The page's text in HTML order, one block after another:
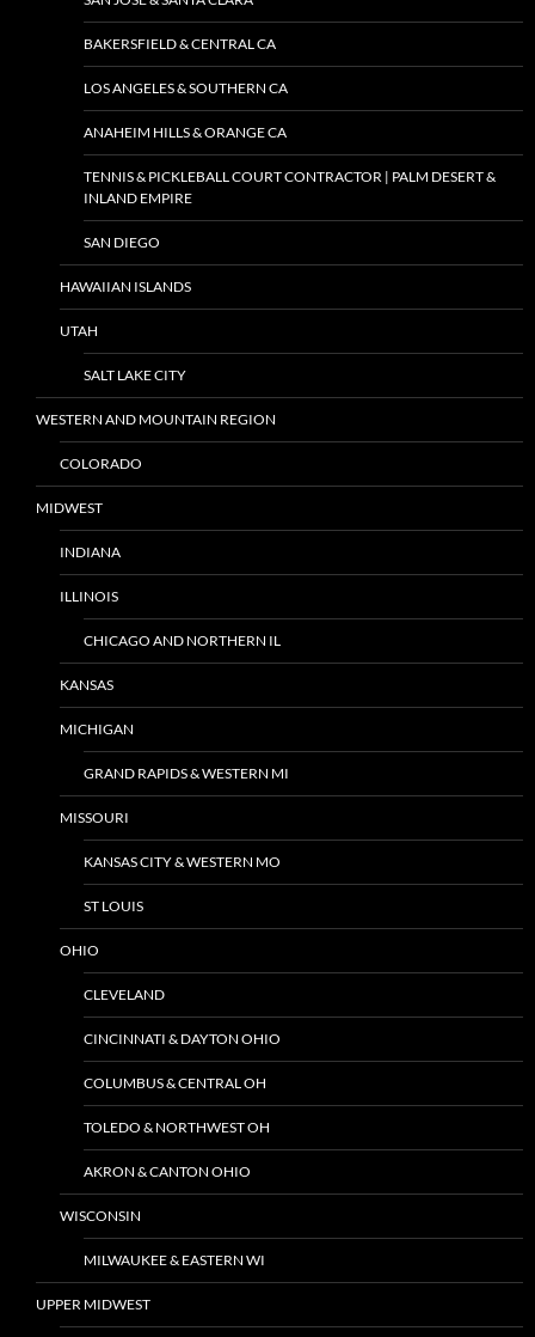
BAKERSFIELD & CENTRAL CA
LOS ANGELES & SOUTHERN CA
ANAHEIM HILLS & ORANGE CA
TENNIS & PICKLEBALL COURT CONTRACTOR | PALM DESERT &
INLAND EMPIRE
SAN DIEGO
HAWAIIAN ISLANDS
UTAH
SALT LAKE CITY
WESTERN AND MOUNTAIN REGION
COLORADO
MIDWEST
INDIANA
ILLINOIS
CHICAGO AND NORTHERN IL
KANSAS
MICHIGAN
GRAND RAPIDS & WESTERN MI
MISSOURI
KANSAS CITY & WESTERN MO
ST LOUIS
OHIO
CLEVELAND
CINCINNATI & DAYTON OHIO
COLUMBUS & CENTRAL OH
TOLEDO & NORTHWEST OH
AKRON & CANTON OHIO
WISCONSIN
MILWAUKEE & EASTERN WI
UPPER MIDWEST